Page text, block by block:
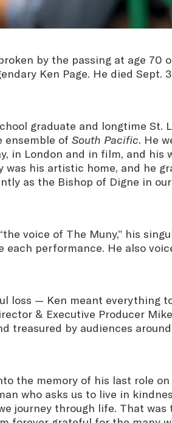
by the passing at age 70
Ken Page. He died Sept.
graduate and longtime St.
ensemble of South Pacific. He
in London and in film, and his
was his artistic home, and he
as the Bishop of Digne in
voice of The Muny,” his
each performance. He also
loss — Ken meant everything
& Executive Producer
treasured by audiences
the memory of his last role
who asks us to live in
journey through life. That was